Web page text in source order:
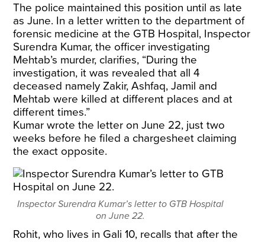
The police maintained this position until as late
as June. In a letter written to the department of
forensic medicine at the GTB Hospital, Inspector
Surendra Kumar, the officer investigating
Mehtab’s murder, clarifies, “During the
investigation, it was revealed that all 4
deceased namely Zakir, Ashfaq, Jamil and
Mehtab were killed at different places and at
different times.”
Kumar wrote the letter on June 22, just two
weeks before he filed a chargesheet claiming
the exact opposite.
Inspector Surendra Kumar’s letter to GTB Hospital
on June 22.
Rohit, who lives in Gali 10, recalls that after the